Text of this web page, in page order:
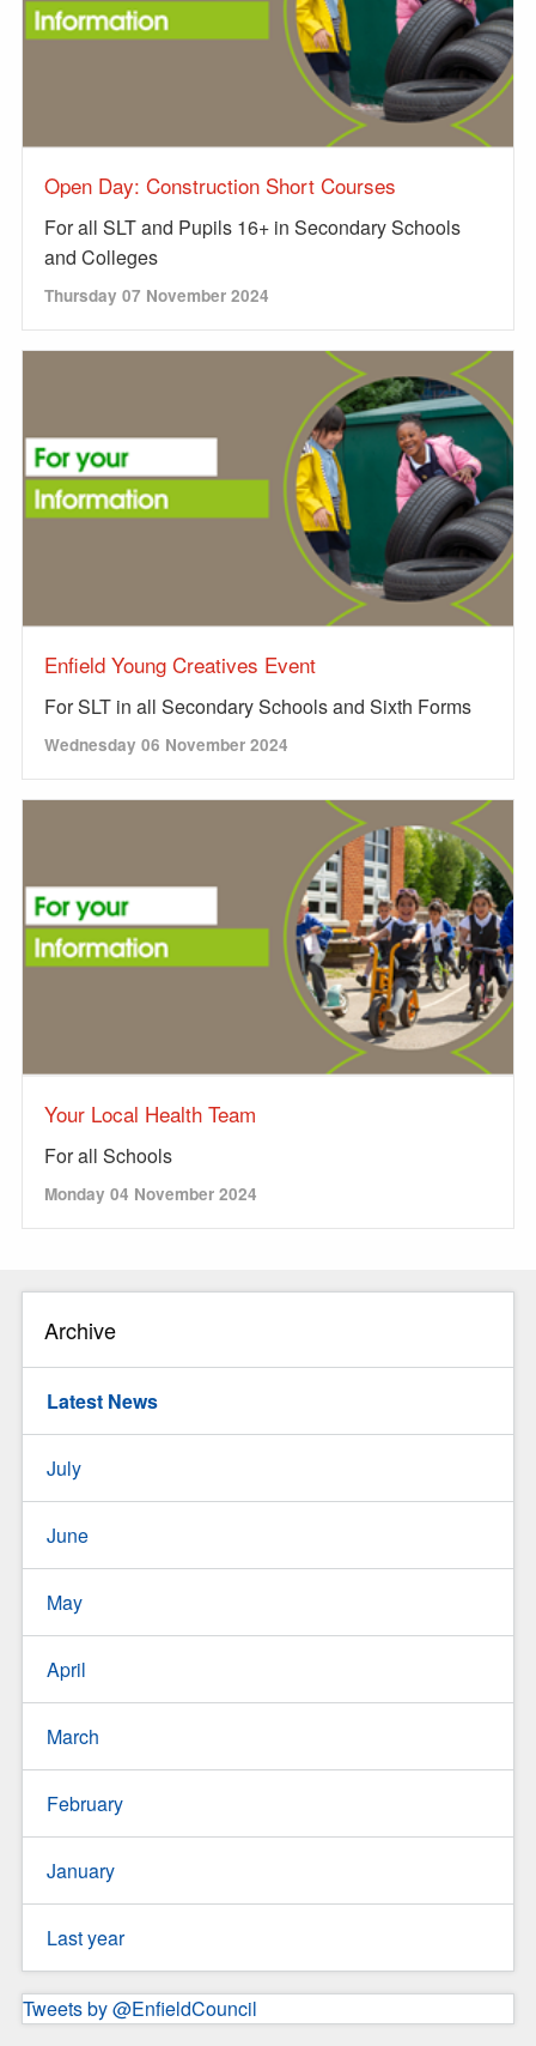
Open Day: Construction Short Courses
For all SLT and Pupils 16+ in Secondary Schools
and Colleges
Thursday 07 November 2024
Enfield Young Creatives Event
For SLT in all Secondary Schools and Sixth Forms
Wednesday 06 November 2024
Your Local Health Team
For all Schools
Monday 04 November 2024
Archive
Latest News
July
June
May
April
March
February
January
Last year
Tweets by @EnfieldCouncil